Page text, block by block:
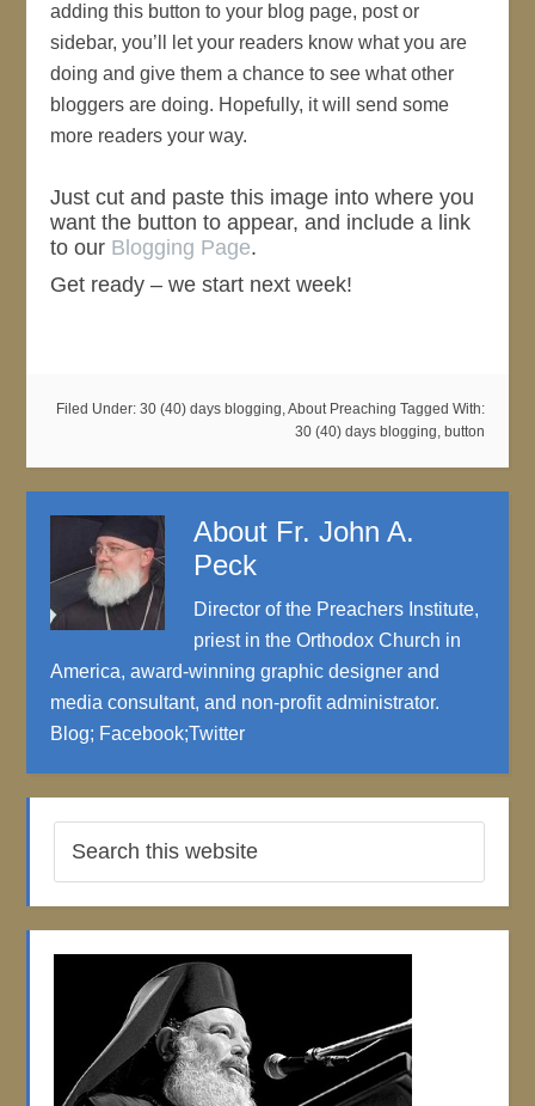
adding this button to your blog page, post or
sidebar, you’ll let your readers know what you are
doing and give them a chance to see what other
bloggers are doing. Hopefully, it will send some
more readers your way.
Just cut and paste this image into where you
want the button to appear, and include a link
to our Blogging Page.
Get ready – we start next week!
Filed Under: 30 (40) days blogging,About Preaching Tagged With:
30 (40) days blogging, button
About Fr. John A.
Peck
Director of the Preachers Institute,
priest in the Orthodox Church in
America, award-winning graphic designer and
media consultant, and non-profit administrator.
Blog; Facebook;Twitter